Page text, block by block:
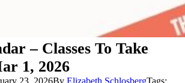
– Classes To Take
1, 2026
23, 2026ByElizabeth SchlosbergTags: